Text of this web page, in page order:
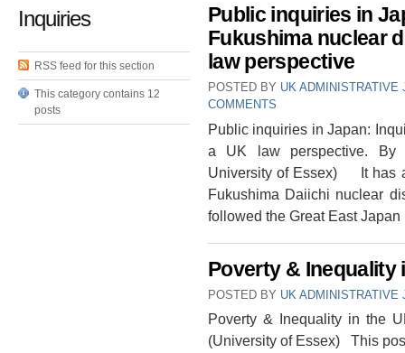
Inquiries
RSS feed for this section
This category contains 12
posts
Public inquiries in
Fukushima nuclear
law perspective
POSTED BY UK ADMINISTRATIVE
COMMENTS
Public inquiries in Japan:
a UK law perspective. By
University of Essex) It has
Fukushima Daiichi nuclear
followed the Great East
Poverty & Inequality
POSTED BY UK ADMINISTRATIVE
Poverty & Inequality in the
(University of Essex) This